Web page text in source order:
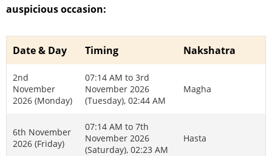
auspicious occasion:
Date & Day Timing Nakshatra
2nd
November
2026 (Monday)
07:14 AM to 3rd
November 2026
(Tuesday), 02:44 AM
Magha
6th November
2026 (Friday)
07:14 AM to 7th
November 2026
(Saturday), 02:23 AM
Hasta